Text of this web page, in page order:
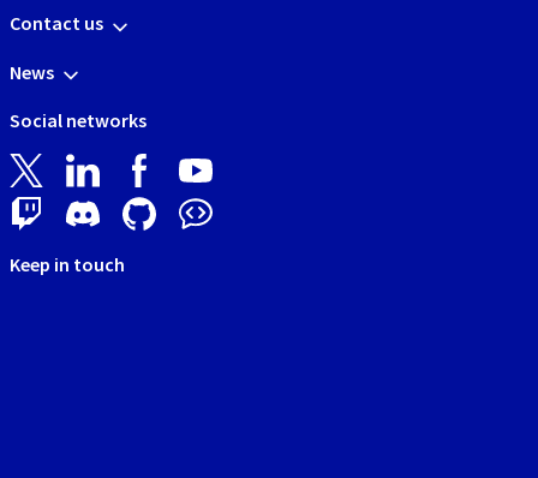
Contact us
News
Social networks
Keep in touch